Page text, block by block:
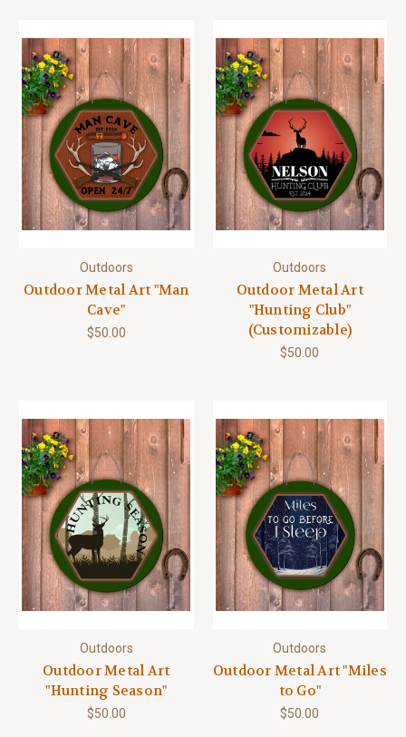
Outdoors
Outdoor Metal Art "Man
Cave"
$50.00
Outdoors
Outdoor Metal Art
"Hunting Club"
(Customizable)
$50.00
Outdoors
Outdoor Metal Art
"Hunting Season"
$50.00
Outdoors
Outdoor Metal Art "Miles
to Go"
$50.00